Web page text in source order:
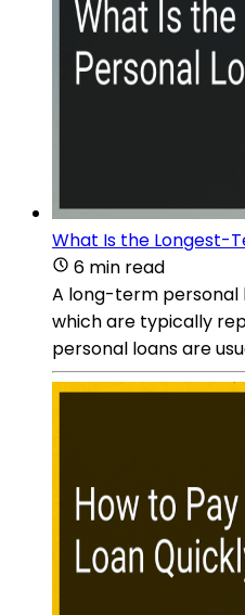
What Is the Longest-
6 min read
A long-term personal
which are typically
personal loans are